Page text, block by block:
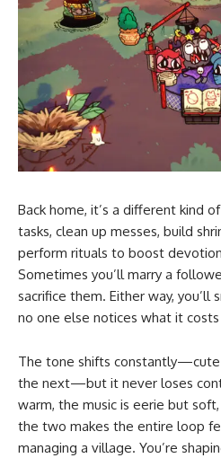
Back home, it’s a different kind
tasks, clean up messes, build
perform rituals to boost
Sometimes you’ll marry a
sacrifice them. Either way, you’ll
no one else notices what it
The tone shifts
the next—but it never loses
warm, the music is eerie but
the two makes the entire loop
managing a village. You’re